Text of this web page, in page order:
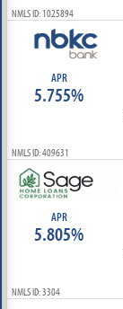
NMLS ID: 1025894
APR
5.755%
NMLS ID: 409631
APR
5.805%
NMLS ID: 3304